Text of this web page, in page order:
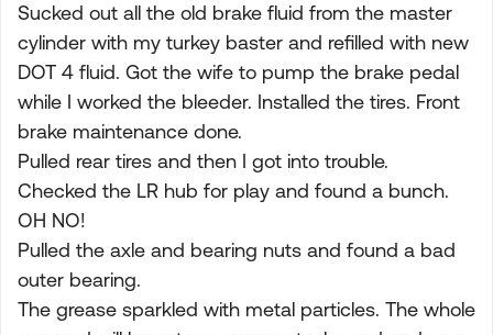
Sucked out all the old brake fluid from the master
cylinder with my turkey baster and refilled with new
DOT 4 fluid. Got the wife to pump the brake pedal
while I worked the bleeder. Installed the tires. Front
brake maintenance done.
Pulled rear tires and then I got into trouble.
Checked the LR hub for play and found a bunch.
OH NO!
Pulled the axle and bearing nuts and found a bad
outer bearing.
The grease sparkled with metal particles. The whole